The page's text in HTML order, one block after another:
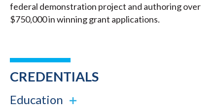
federal demonstration project and authoring over
$750,000 in winning grant applications.
CREDENTIALS
Education